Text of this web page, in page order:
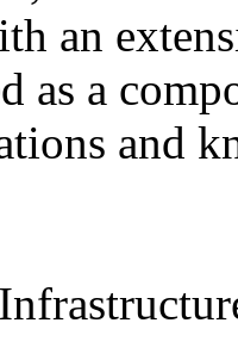
an
as a
and